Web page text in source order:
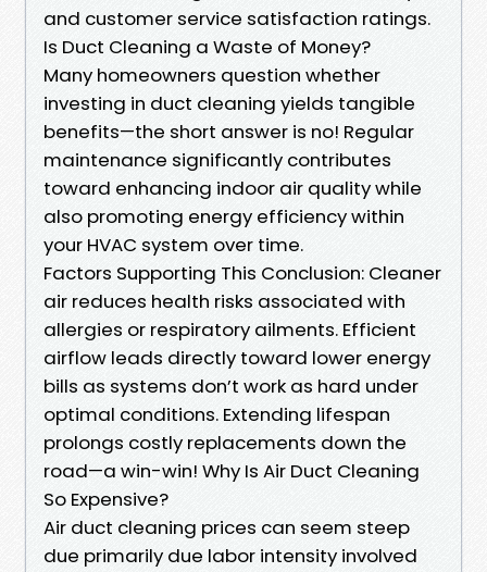
and customer service satisfaction ratings.
Is Duct Cleaning a Waste of Money?
Many homeowners question whether
investing in duct cleaning yields tangible
benefits—the short answer is no! Regular
maintenance significantly contributes
toward enhancing indoor air quality while
also promoting energy efficiency within
your HVAC system over time.
Factors Supporting This Conclusion: Cleaner
air reduces health risks associated with
allergies or respiratory ailments. Efficient
airflow leads directly toward lower energy
bills as systems don’t work as hard under
optimal conditions. Extending lifespan
prolongs costly replacements down the
road—a win-win! Why Is Air Duct Cleaning
So Expensive?
Air duct cleaning prices can seem steep
due primarily due labor intensity involved